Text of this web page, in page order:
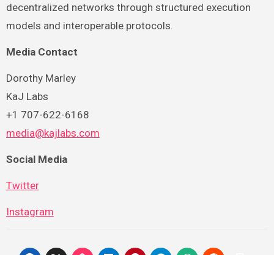
decentralized networks through structured execution
models and interoperable protocols.
Media Contact
Dorothy Marley
KaJ Labs
+1 707-622-6168
media@kajlabs.com
Social Media
Twitter
Instagram